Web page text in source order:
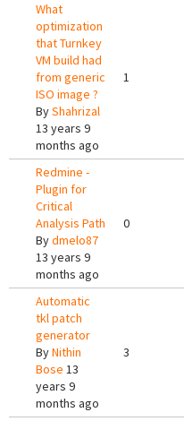
What
optimization
that Turnkey
VM build had
from generic
ISO image ?
ByShahrizal
13 years 9
months ago
1
Redmine -
Plugin for
Critical
Analysis Path
Bydmelo87
13 years 9
months ago
0
Automatic
tkl patch
generator
ByNithin
Bose 13
years 9
months ago
3